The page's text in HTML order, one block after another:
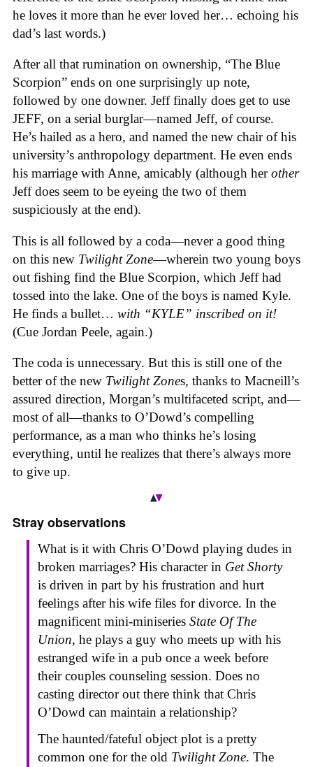
he loves it more than he ever loved her… echoing his
dad’s last words.)
After all that rumination on ownership, “The Blue
Scorpion” ends on one surprisingly up note,
followed by one downer. Jeff finally does get to use
JEFF, on a serial burglar—named Jeff, of course.
He’s hailed as a hero, and named the new chair of his
university’s anthropology department. He even ends
his marriage with Anne, amicably (although herother
Jeff does seem to be eyeing the two of them
suspiciously at the end).
This is all followed by a coda—never a good thing
on this new Twilight Zone—wherein two young boys
out fishing find the Blue Scorpion, which Jeff had
tossed into the lake. One of the boys is named Kyle.
He finds a bullet… with “KYLE” inscribed on it!
(Cue Jordan Peele, again.)
The coda is unnecessary. But this is still one of the
better of the new Twilight Zones, thanks to Macneill’s
assured direction, Morgan’s multifaceted script, and—
most of all—thanks to O’Dowd’s compelling
performance, as a man who thinks he’s losing
everything, until he realizes that there’s always more
to give up.
Stray observations
What is it with Chris O’Dowd playing dudes in
broken marriages? His character in Get Shorty
is driven in part by his frustration and hurt
feelings after his wife files for divorce. In the
magnificent mini-miniseries State Of The
Union, he plays a guy who meets up with his
estranged wife in a pub once a week before
their couples counseling session. Does no
casting director out there think that Chris
O’Dowd can maintain a relationship?
The haunted/fateful object plot is a pretty
common one for the old Twilight Zone. The